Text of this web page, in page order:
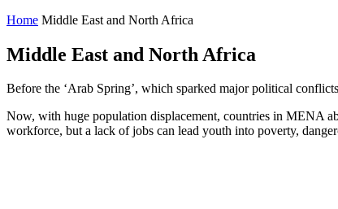
Home Middle East and North Africa
Middle East and North Africa
Before the ‘Arab Spring’, which sparked major political
Now, with huge population displacement, countries in MENA
workforce, but a lack of jobs can lead youth into poverty,